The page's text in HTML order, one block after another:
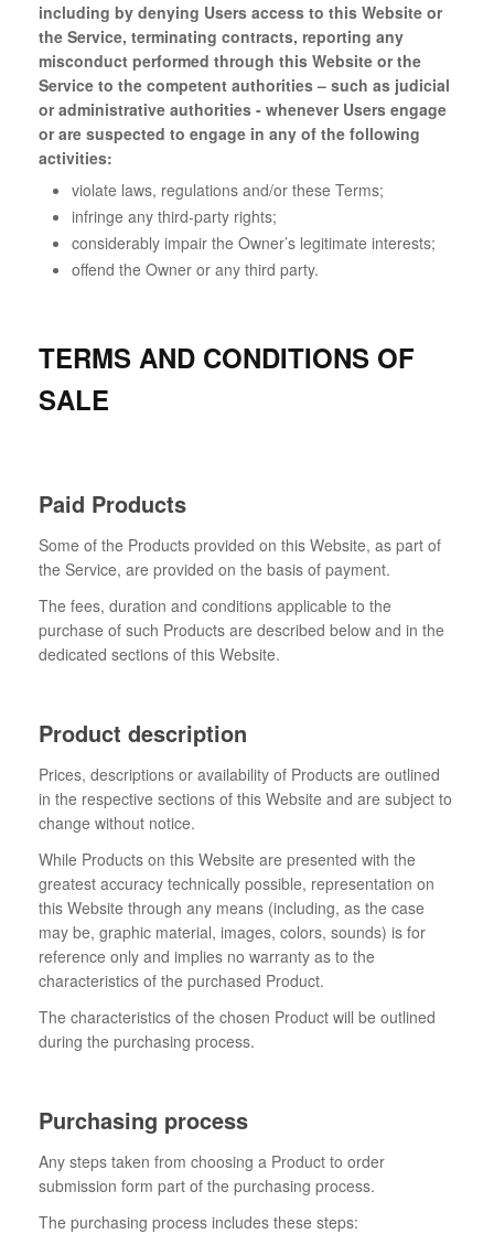
including by denying Users access to this Website or
the Service, terminating contracts, reporting any
misconduct performed through this Website or the
Service to the competent authorities – such as judicial
or administrative authorities - whenever Users engage
or are suspected to engage in any of the following
activities:
violate laws, regulations and/or these Terms;
infringe any third-party rights;
considerably impair the Owner’s legitimate interests;
offend the Owner or any third party.
TERMS AND CONDITIONS OF
SALE
Paid Products
Some of the Products provided on this Website, as part of
the Service, are provided on the basis of payment.
The fees, duration and conditions applicable to the
purchase of such Products are described below and in the
dedicated sections of this Website.
Product description
Prices, descriptions or availability of Products are outlined
in the respective sections of this Website and are subject to
change without notice.
While Products on this Website are presented with the
greatest accuracy technically possible, representation on
this Website through any means (including, as the case
may be, graphic material, images, colors, sounds) is for
reference only and implies no warranty as to the
characteristics of the purchased Product.
The characteristics of the chosen Product will be outlined
during the purchasing process.
Purchasing process
Any steps taken from choosing a Product to order
submission form part of the purchasing process.
The purchasing process includes these steps: